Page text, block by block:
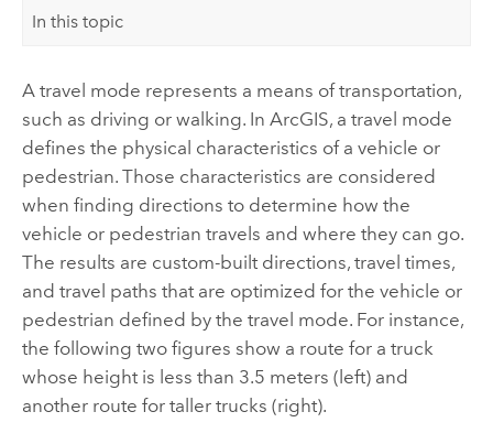
In this topic
A travel mode represents a means of transportation,
such as driving or walking. In ArcGIS, a travel mode
defines the physical characteristics of a vehicle or
pedestrian. Those characteristics are considered
when finding directions to determine how the
vehicle or pedestrian travels and where they can go.
The results are custom-built directions, travel times,
and travel paths that are optimized for the vehicle or
pedestrian defined by the travel mode. For instance,
the following two figures show a route for a truck
whose height is less than 3.5 meters (left) and
another route for taller trucks (right).